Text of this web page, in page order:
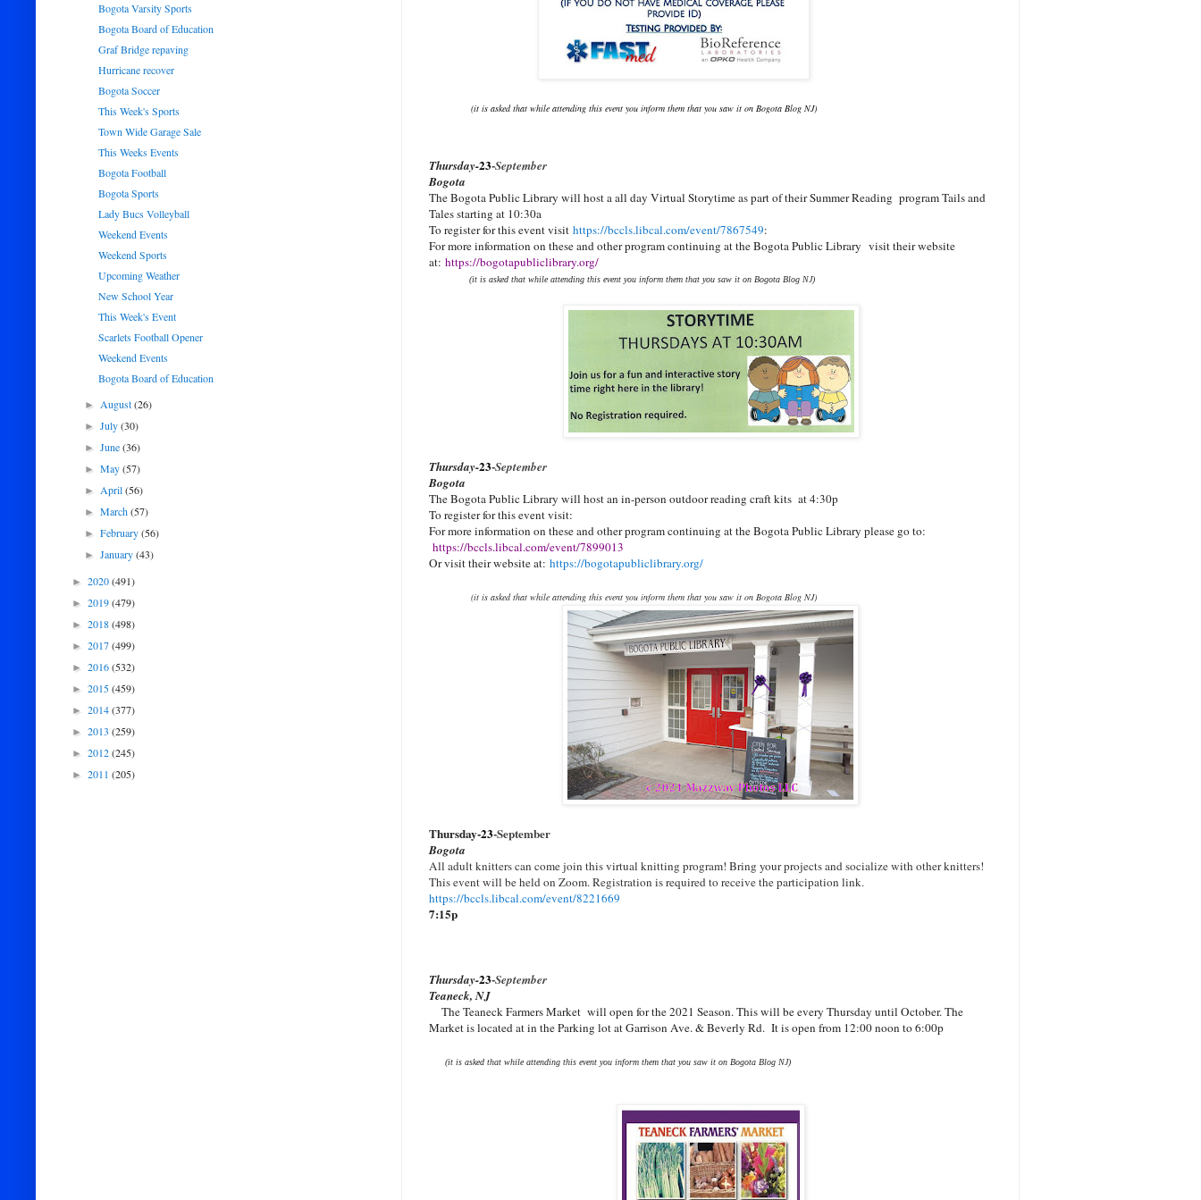
(it is asked that while attending this event you inform them that you saw it on Bogota Blog NJ)
Thursday-23-September
Bogota
The Bogota Public Library will host a all day Virtual Storytime as part of their Summer Reading program Tails and
Tales starting at 10:30a
To register for this event visit https://bccls.libcal.com/event/7867549:
For more information on these and other program continuing at the Bogota Public Library visit their website
at: https://bogotapubliclibrary.org/
(it is asked that while attending this event you inform them that you saw it on Bogota Blog NJ)
Thursday-23-September
Bogota
The Bogota Public Library will host an in-person outdoor reading craft kits at 4:30p
To register for this event visit:
For more information on these and other program continuing at the Bogota Public Library please go to:
https://bccls.libcal.com/event/7899013
Or visit their website at: https://bogotapubliclibrary.org/
(it is asked that while attending this event you inform them that you saw it on Bogota Blog NJ)
Thursday-23-September
Bogota
All adult knitters can come join this virtual knitting program! Bring your projects and socialize with other knitters!
This event will be held on Zoom. Registration is required to receive the participation link.
https://bccls.libcal.com/event/8221669
7:15p
Thursday-23-September
Teaneck, NJ
The Teaneck Farmers Market will open for the 2021 Season. This will be every Thursday until October. The
Market is located at in the Parking lot at Garrison Ave. & Beverly Rd. It is open from 12:00 noon to 6:00p
(it is asked that while attending this event you inform them that you saw it on Bogota Blog NJ)
Bogota Varsity Sports
Bogota Board of Education
Graf Bridge repaving
Hurricane recover
Bogota Soccer
This Week's Sports
Town Wide Garage Sale
This Weeks Events
Bogota Football
Bogota Sports
Lady Bucs Volleyball
Weekend Events
Weekend Sports
Upcoming Weather
New School Year
This Week's Event
Scarlets Football Opener
Weekend Events
Bogota Board of Education
►August(26)
►July(30)
►June(36)
►May(57)
►April(56)
►March(57)
►February(56)
►January(43)
► 2020(491)
► 2019(479)
► 2018(498)
► 2017(499)
► 2016(532)
► 2015(459)
► 2014(377)
► 2013 (259)
► 2012(245)
► 2011 (205)